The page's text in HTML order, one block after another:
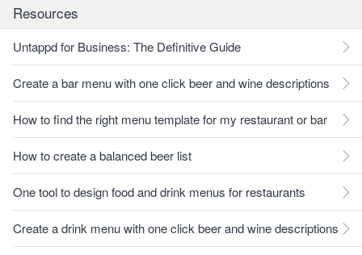
Resources
Untappd for Business: The Definitive Guide
Create a bar menu with one click beer and wine descriptions
How to find the right menu template for my restaurant or bar
How to create a balanced beer list
One tool to design food and drink menus for restaurants
Create a drink menu with one click beer and wine descriptions